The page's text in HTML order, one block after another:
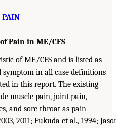
PAIN
Pain in ME/CFS
of ME/CFS and is listed as
in all case definitions
in this report. The existing
muscle pain, joint pain,
and sore throat as pain
2011; Fukuda et al., 1994;